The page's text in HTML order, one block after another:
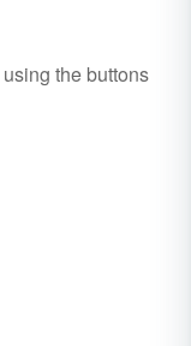
using the buttons